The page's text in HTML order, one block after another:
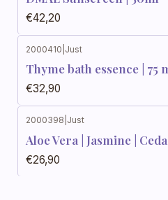
€42,20
2000410 Just
Thyme bath essence | 75
€32,90
2000398 Just
Aloe Vera | Jasmine |
€26,90